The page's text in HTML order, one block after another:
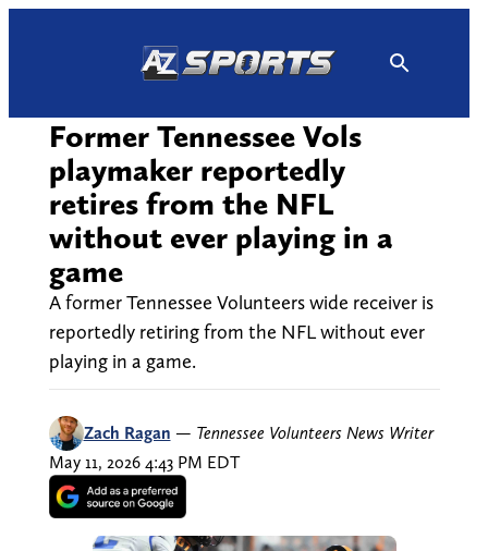
Former Tennessee Vols
playmaker reportedly
retires from the NFL
without ever playing in a
game
A former Tennessee Volunteers wide receiver is
reportedly retiring from the NFL without ever
playing in a game.
Zach Ragan — Tennessee Volunteers News Writer
May 11, 2026 4:43 PM EDT